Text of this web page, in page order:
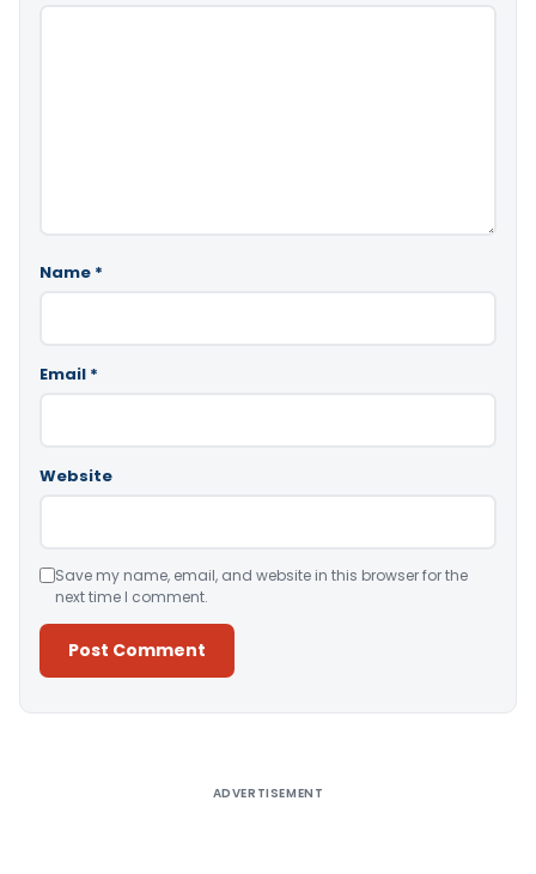
Name *
Email *
Website
Save my name, email, and website in this browser for the
next time I comment.
ADVERTISEMENT